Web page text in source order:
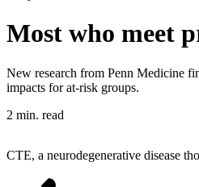
Most who meet
New research from Penn Medicine
impacts for at-risk groups.
2 min. read
CTE, a neurodegenerative disease